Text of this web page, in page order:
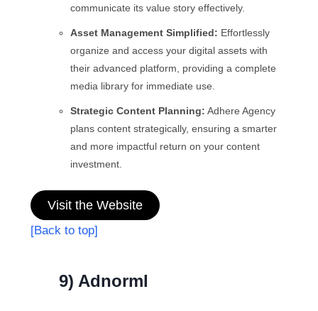
communicate its value story effectively.
Asset Management Simplified: Effortlessly
organize and access your digital assets with
their advanced platform, providing a complete
media library for immediate use.
Strategic Content Planning: Adhere Agency
plans content strategically, ensuring a smarter
and more impactful return on your content
investment.
Visit the Website
[Back to top]
9) Adnorml